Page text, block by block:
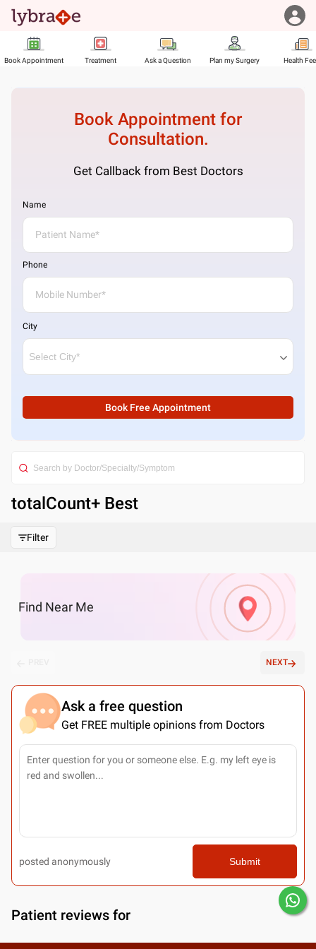
Book Appointment Treatment Ask a Question Plan my Surgery Health
Book Appointment for
Consultation.
Get Callback from Best Doctors
Name
Phone
City
Book Free Appointment
totalCount+ Best
Filter
Find Near Me
NEXT
Ask a free question
Get FREE multiple opinions from Doctors
posted anonymously Submit
Patient reviews for